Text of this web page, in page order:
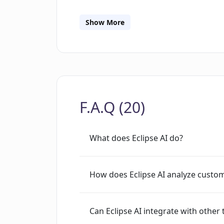
gaining insights that may aid in
Show More
F.A.Q (20)
What does Eclipse AI do?
How does Eclipse AI analyze
Can Eclipse AI integrate with other